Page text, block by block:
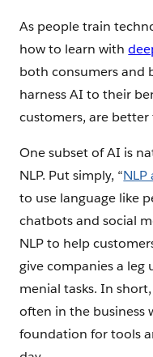
As people train
how to learn with
both consumers and
harness AI to their
customers, are better
One subset of AI is
NLP. Put simply, “
to use language like
chatbots and social
NLP to help
give companies a
menial tasks. In
often in the business
foundation for tools